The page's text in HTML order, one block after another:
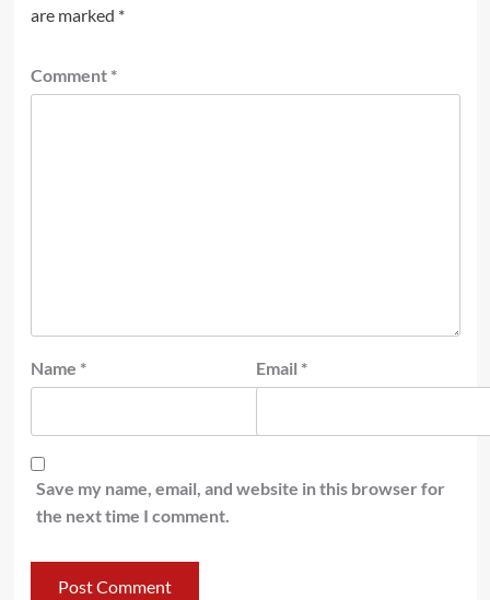
are marked *
Comment *
Name * Email *
Save my name, email, and website in this browser for
the next time I comment.